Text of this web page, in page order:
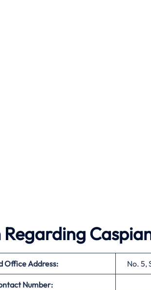
Office Address: No. 5,
Number: